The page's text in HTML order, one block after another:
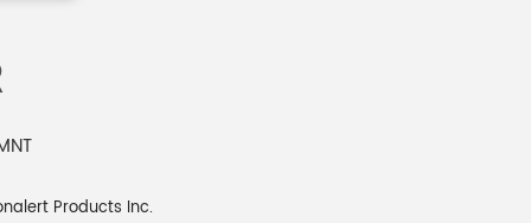
Products Inc.